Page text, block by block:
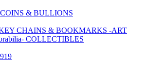
& BULLIONS
CHAINS & BOOKMARKS -ART
COLLECTIBLES